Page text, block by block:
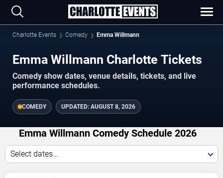
Charlotte Events Comedy Emma Willmann
Emma Willmann Charlotte Tickets
Comedy show dates, venue details, tickets, and live
performance schedules.
COMEDY UPDATED: AUGUST 8, 2026
Emma Willmann Comedy Schedule 2026
Select dates...